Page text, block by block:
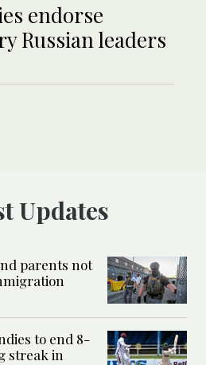
endorse
Russian leaders
Updates
parents not
to end 8-
streak in